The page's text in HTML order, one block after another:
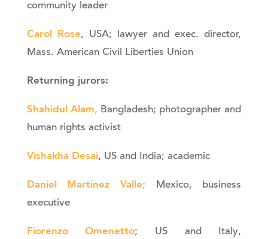
community leader
Carol Rose, USA; lawyer and exec. director,
Mass. American Civil Liberties Union
Returning jurors:
Shahidul Alam, Bangladesh; photographer and
human rights activist
Vishakha Desai, US and India; academic
Daniel Martinez Valle; Mexico, business
executive
Fiorenzo Omenetto; US and Italy,